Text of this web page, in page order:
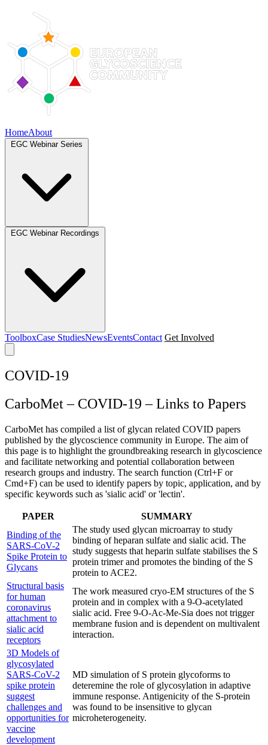
HomeAbout
ToolboxCase StudiesNewsEventsContact Get Involved
COVID-19
CarboMet – COVID-19 – Links to Papers
CarboMet has compiled a list of glycan related COVID papers
published by the glycoscience community in Europe. The aim of
this page is to highlight the groundbreaking research in glycoscience
and facilitate networking and potential collaboration between
research groups and industry. The search function (Ctrl+F or
Cmd+F) can be used to identify papers by topic, application, and by
specific keywords such as 'sialic acid' or 'lectin'.
PAPER
SUMMARY
Binding of the
SARS-CoV-2
Spike Protein to
Glycans
The study used glycan microarray to study
binding of heparan sulfate and sialic acid. The
study suggests that heparin sulfate stabilises the S
protein trimer and promotes the binding of the S
protein to ACE2.
Structural basis
for human
coronavirus
attachment to
sialic acid
receptors
The work measured cryo-EM structures of the S
protein and in complex with a 9-O-acetylated
sialic acid. Free 9-O-Ac-Me-Sia does not trigger
membrane fusion and is dependent on multivalent
interaction.
3D Models of
glycosylated
SARS-CoV-2
spike protein
suggest
challenges and
opportunities for
vaccine
development
MD simulation of S protein glycoforms to
deteremine the role of glycosylation in adaptive
immune response. Antigenicity of the S-protein
was found to be insensitive to glycan
microheterogeneity.